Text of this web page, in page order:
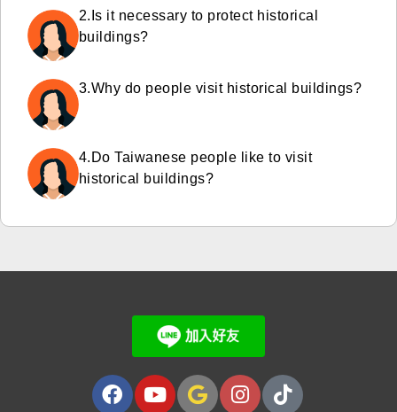
2.Is it necessary to protect historical
buildings?
3.Why do people visit historical buildings?
4.Do Taiwanese people like to visit
historical buildings?